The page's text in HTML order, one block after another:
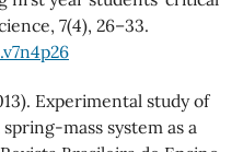
7(4), 26–33.
Experimental study of
mass system as a